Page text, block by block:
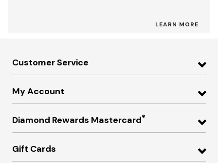
LEARN MORE
Customer Service
My Account
Diamond Rewards Mastercard®
Gift Cards